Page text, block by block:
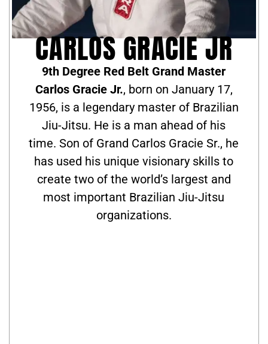
CARLOS GRACIE JR
9th Degree Red Belt Grand Master
Carlos Gracie Jr., born on January 17,
1956, is a legendary master of Brazilian
Jiu-Jitsu. He is a man ahead of his
time. Son of Grand Carlos Gracie Sr., he
has used his unique visionary skills to
create two of the world’s largest and
most important Brazilian Jiu-Jitsu
organizations.